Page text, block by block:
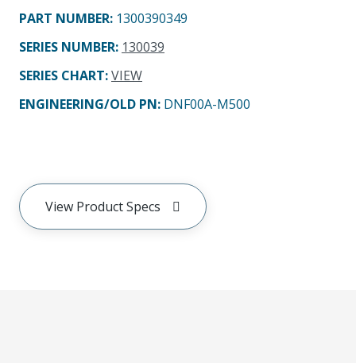
PART NUMBER: 1300390349
SERIES NUMBER: 130039
SERIES CHART:VIEW
ENGINEERING/OLD PN: DNF00A-M500
View Product Specs